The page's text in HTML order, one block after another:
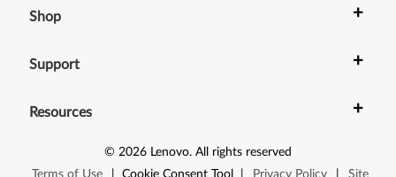
Shop +
Support +
Resources +
© 2026 Lenovo. All rights reserved
Terms of Use
Cookie Consent Tool Privacy Policy Site